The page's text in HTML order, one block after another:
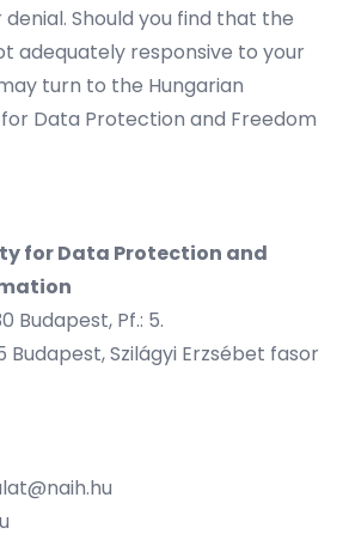
Should you find that the
adequately responsive to your
turn to the Hungarian
Data Protection and Freedom
for Data Protection and
Budapest, Pf.: 5.
Budapest, Szilágyi Erzsébet fasor